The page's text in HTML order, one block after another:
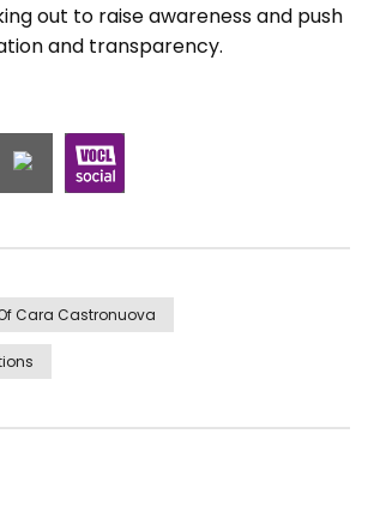
out to raise awareness and push
and transparency.
Cara Castronuova